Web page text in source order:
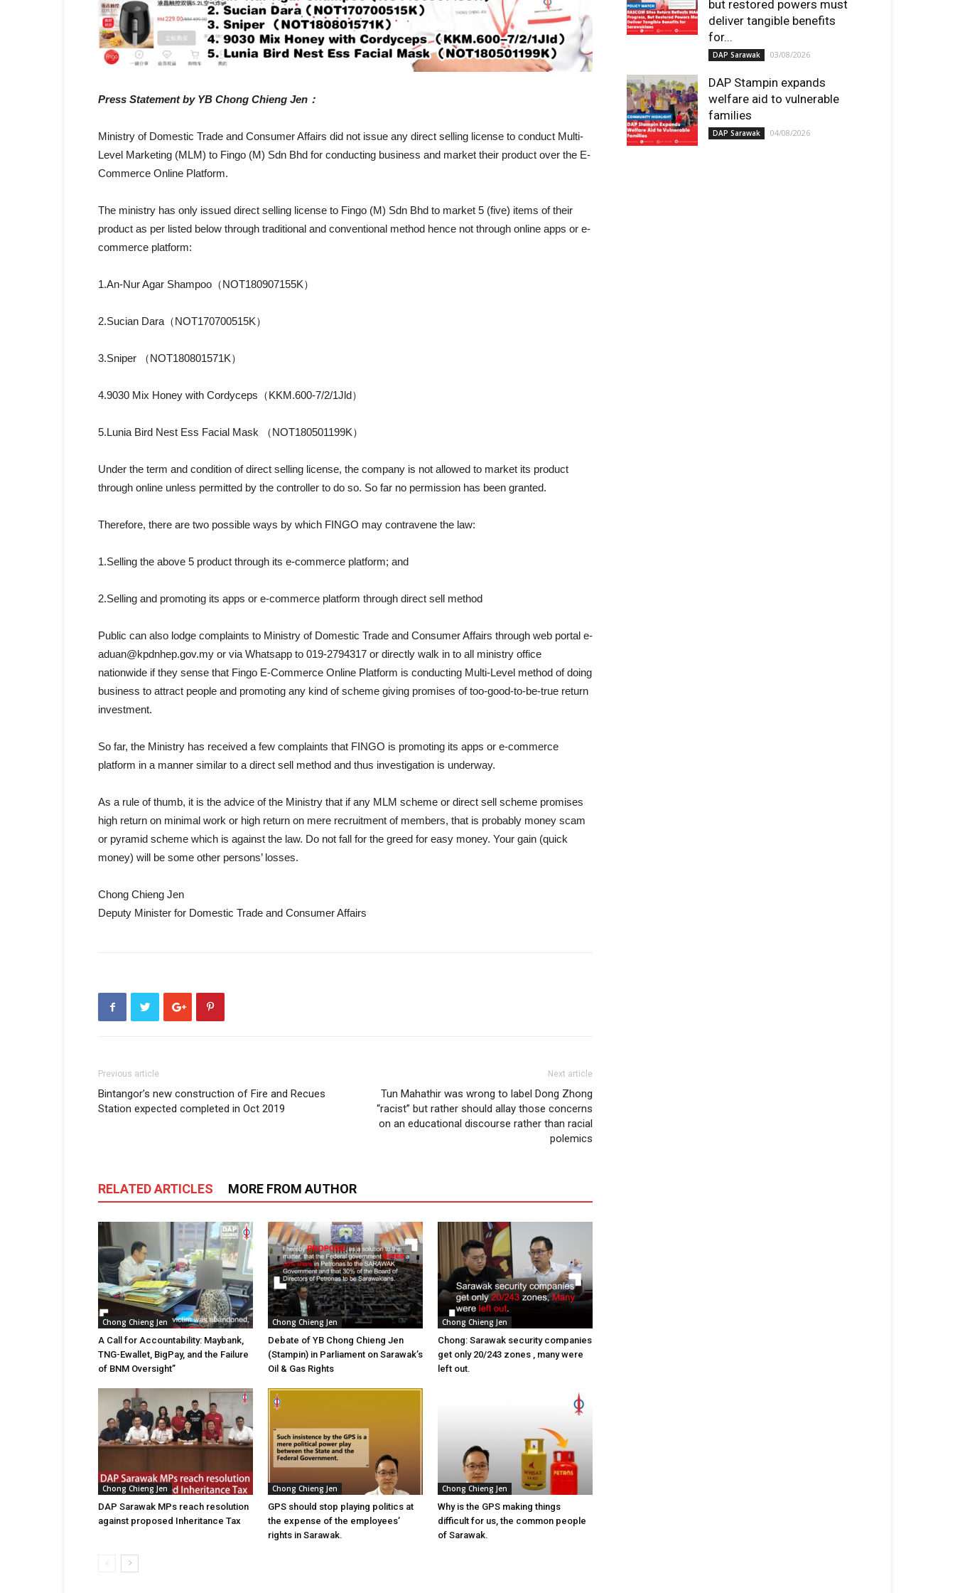
Press Statement by YB Chong Chieng Jen：
Ministry of Domestic Trade and Consumer Affairs did not issue any direct selling license to conduct Multi-
Level Marketing (MLM) to Fingo (M) Sdn Bhd for conducting business and market their product over the E-
Commerce Online Platform.
The ministry has only issued direct selling license to Fingo (M) Sdn Bhd to market 5 (five) items of their
product as per listed below through traditional and conventional method hence not through online apps or e-
commerce platform:
1.An-Nur Agar Shampoo（NOT180907155K）
2.Sucian Dara（NOT170700515K）
3.Sniper （NOT180801571K）
4.9030 Mix Honey with Cordyceps（KKM.600-7/2/1Jld）
5.Lunia Bird Nest Ess Facial Mask （NOT180501199K）
Under the term and condition of direct selling license, the company is not allowed to market its product
through online unless permitted by the controller to do so. So far no permission has been granted.
Therefore, there are two possible ways by which FINGO may contravene the law:
1.Selling the above 5 product through its e-commerce platform; and
2.Selling and promoting its apps or e-commerce platform through direct sell method
Public can also lodge complaints to Ministry of Domestic Trade and Consumer Affairs through web portal e-
aduan@kpdnhep.gov.my or via Whatsapp to 019-2794317 or directly walk in to all ministry office
nationwide if they sense that Fingo E-Commerce Online Platform is conducting Multi-Level method of doing
business to attract people and promoting any kind of scheme giving promises of too-good-to-be-true return
investment.
So far, the Ministry has received a few complaints that FINGO is promoting its apps or e-commerce
platform in a manner similar to a direct sell method and thus investigation is underway.
As a rule of thumb, it is the advice of the Ministry that if any MLM scheme or direct sell scheme promises
high return on minimal work or high return on mere recruitment of members, that is probably money scam
or pyramid scheme which is against the law. Do not fall for the greed for easy money. Your gain (quick
money) will be some other persons’ losses.
Chong Chieng Jen
Deputy Minister for Domestic Trade and Consumer Affairs
Previous article
Bintangor’s new construction of Fire and Recues
Station expected completed in Oct 2019
Next article
Tun Mahathir was wrong to label Dong Zhong
“racist” but rather should allay those concerns
on an educational discourse rather than racial
polemics
RELATED ARTICLES MORE FROM AUTHOR
Chong Chieng Jen
A Call for Accountability: Maybank,
TNG-Ewallet, BigPay, and the Failure
of BNM Oversight”
Chong Chieng Jen
Debate of YB Chong Chieng Jen
(Stampin) in Parliament on Sarawak’s
Oil & Gas Rights
Chong Chieng Jen
Chong: Sarawak security companies
get only 20/243 zones , many were
left out.
Chong Chieng Jen
DAP Sarawak MPs reach resolution
against proposed Inheritance Tax
Chong Chieng Jen
GPS should stop playing politics at
the expense of the employees’
rights in Sarawak.
Chong Chieng Jen
Why is the GPS making things
difficult for us, the common people
of Sarawak.
but restored powers must
deliver tangible benefits
for...
DAP Sarawak 03/08/2026
DAP Stampin expands
welfare aid to vulnerable
families
DAP Sarawak 04/08/2026